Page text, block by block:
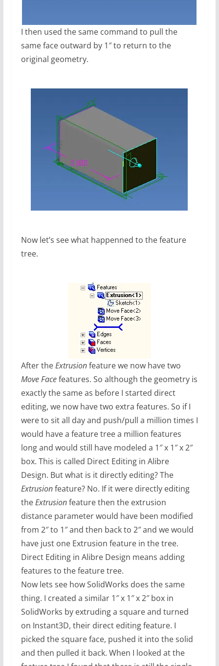
I then used the same command to pull the
same face outward by 1″ to return to the
original geometry.
Now let’s see what happenned to the feature
tree.
After theExtrusionfeature we now have two
Move Facefeatures. So although the geometry is
exactly the same as before I started direct
editing, we now have two extra features. So if I
were to sit all day and push/pull a million times I
would have a feature tree a million features
long and would still have modeled a 1″ x 1″ x 2″
box. This is called Direct Editing in Alibre
Design. But what is it directly editing? The
Extrusionfeature? No. If it were directly editing
theExtrusionfeature then the extrusion
distance parameter would have been modified
from 2″ to 1″ and then back to 2″ and we would
have just one Extrusion feature in the tree.
Direct Editing in Alibre Design means adding
features to the feature tree.
Now lets see how SolidWorks does the same
thing. I created a similar 1″ x 1″ x 2″ box in
SolidWorks by extruding a square and turned
on Instant3D, their direct editing feature. I
picked the square face, pushed it into the solid
and then pulled it back. When I looked at the